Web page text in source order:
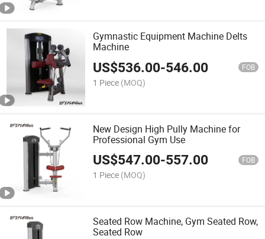
Gymnastic Equipment Machine Delts
Machine
US$536.00-546.00 FOB
1 Piece (MOQ)
New Design High Pully Machine for
Professional Gym Use
US$547.00-557.00 FOB
1 Piece (MOQ)
Seated Row Machine, Gym Seated Row,
Seated Row